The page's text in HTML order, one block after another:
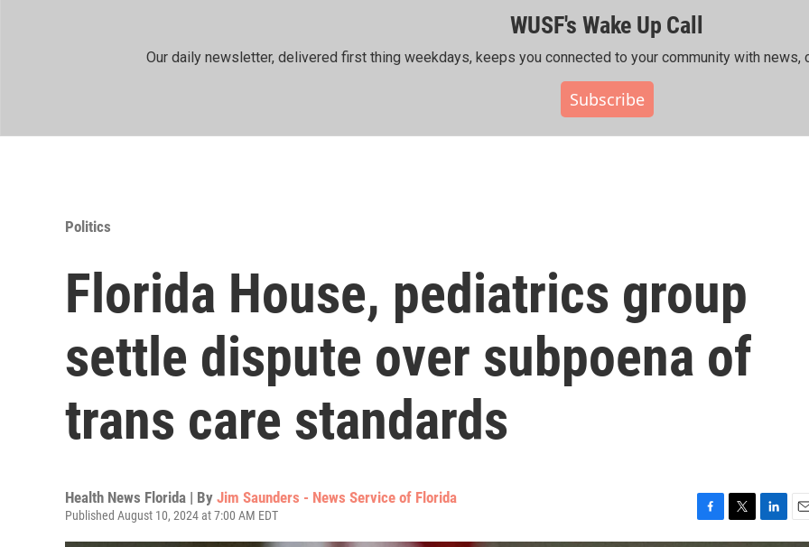
WUSF's Wake Up Call
Our daily newsletter, delivered first thing weekdays, keeps you connected to your community with news,
Subscribe
Politics
Florida House, pediatrics group
settle dispute over subpoena of
trans care standards
Health News Florida | By Jim Saunders - News Service of Florida
Published August 10, 2024 at 7:00 AM EDT